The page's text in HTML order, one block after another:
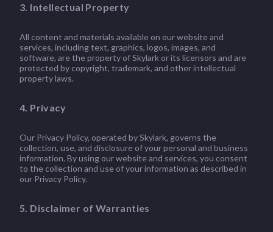
3. Intellectual Property
All content and materials available on our website and
services, including text, graphics, logos, images, and
software, are the property of Skylark or its licensors and are
protected by copyright, trademark, and other intellectual
property laws.
4. Privacy
Our Privacy Policy, operated by Skylark, governs the
collection, use, and disclosure of your personal and business
information. By using our website and services, you consent
to the collection and use of your information as described in
our Privacy Policy.
5. Disclaimer of Warranties